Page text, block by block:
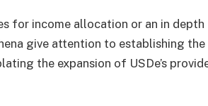
for income allocation or an in depth
give attention to establishing the
the expansion of USDe’s